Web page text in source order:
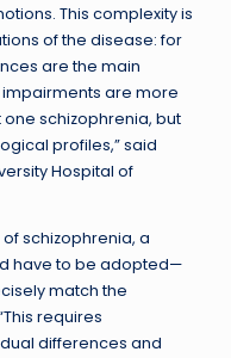
This complexity is
of the disease: for
are the main
are more
one schizophrenia, but
profiles,” said
Hospital of
schizophrenia, a
have to be adopted—
match the
requires
differences and